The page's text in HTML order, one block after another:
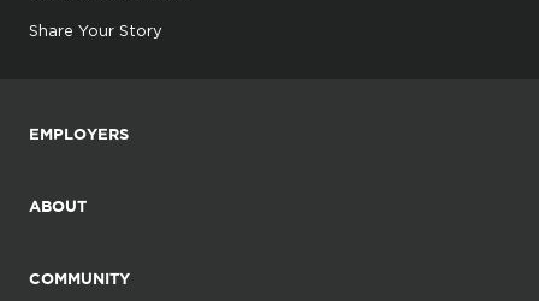
Share Your Story
EMPLOYERS
ABOUT
COMMUNITY